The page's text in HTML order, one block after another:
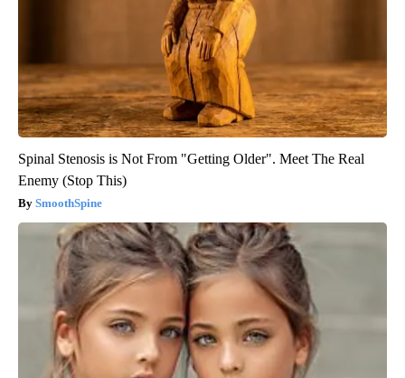
Spinal Stenosis is Not From "Getting Older". Meet The Real
Enemy (Stop This)
SmoothSpine